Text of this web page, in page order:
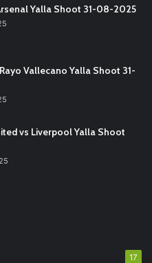
Yalla Shoot 31-08-2025
Vallecano Yalla Shoot 31-
vs Liverpool Yalla Shoot
17